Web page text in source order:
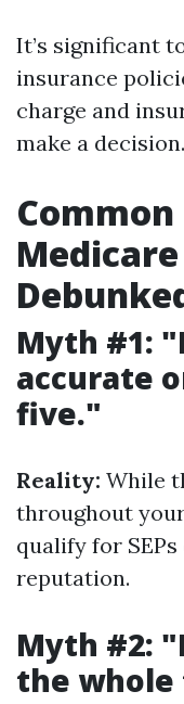
It’s significant
insurance
charge and
make a decision.
Myth #1:
accurate
five."
Reality: While
throughout
qualify for
reputation.
Myth #2:
the